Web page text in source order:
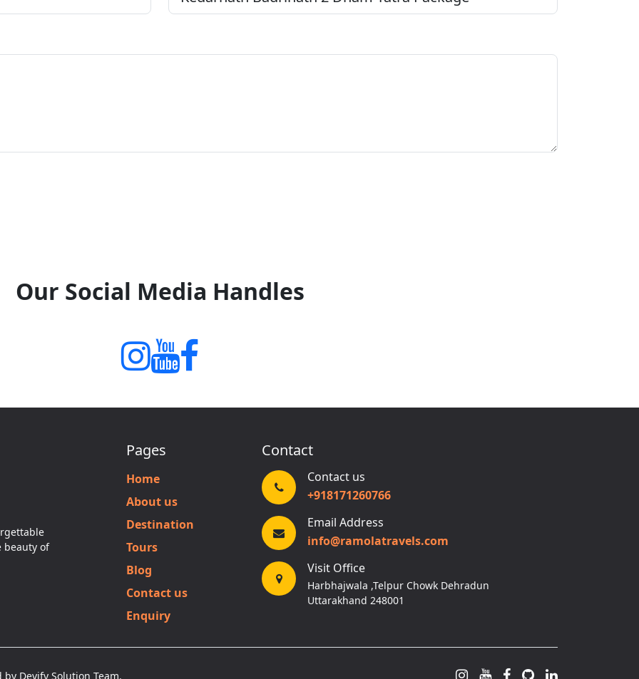
Our Social Media Handles
beauty of
Pages
Home
About us
Destination
Tours
Blog
Contact us
Enquiry
Contact
Contact us
+918171260766
Email Address
info@ramolatravels.com
Visit Office
Harbhajwala ,Telpur Chowk Dehradun
Uttarakhand 248001
Devify Solution Team.